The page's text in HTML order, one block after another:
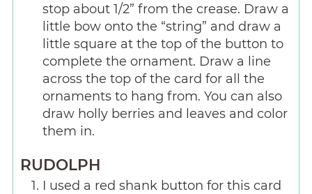
stop about 1/2” from the crease. Draw a
little bow onto the “string” and draw a
little square at the top of the button to
complete the ornament. Draw a line
across the top of the card for all the
ornaments to hang from. You can also
draw holly berries and leaves and color
them in.
RUDOLPH
I used a red shank button for this card